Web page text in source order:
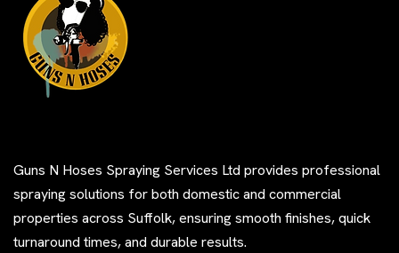
Guns N Hoses Spraying Services Ltd provides professional
spraying solutions for both domestic and commercial
properties across Suffolk, ensuring smooth finishes, quick
turnaround times, and durable results.